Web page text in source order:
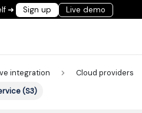
➜ Sign up Live demo
integration
Cloud providers
(S3)